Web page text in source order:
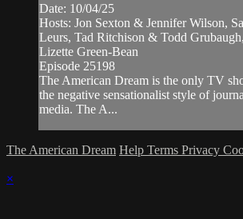
Date: 10/04/25
Hosts: Jon Sexton & Jennifer Wilson,
Leurs, Tad Ritchison & Todd
Lizette Green-Bean
Episode 25198
The American Dream is the only TV
the negative sensationalist style of
media. The A...
The American Dream Help Terms Privacy
×